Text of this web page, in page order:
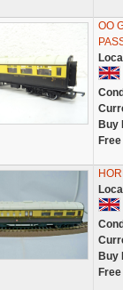
OO
Buy
Buy